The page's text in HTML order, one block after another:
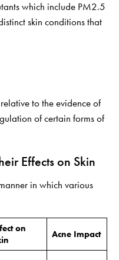
which include PM2.5
skin conditions that
to the evidence of
of certain forms of
Effects on Skin
in which various
on
Acne Impact